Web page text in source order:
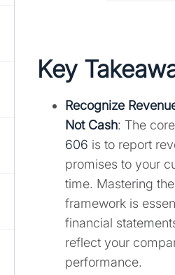
Key
Recognize
Not Cash: The
606 is to report
promises to your
time. Mastering
framework is
financial
reflect your
performance.